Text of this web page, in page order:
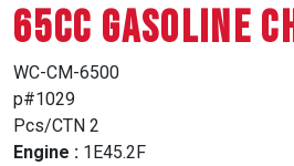
65CC GASOLINE
WC-CM-6500
p#1029
Pcs/CTN 2
Engine : 1E45.2F